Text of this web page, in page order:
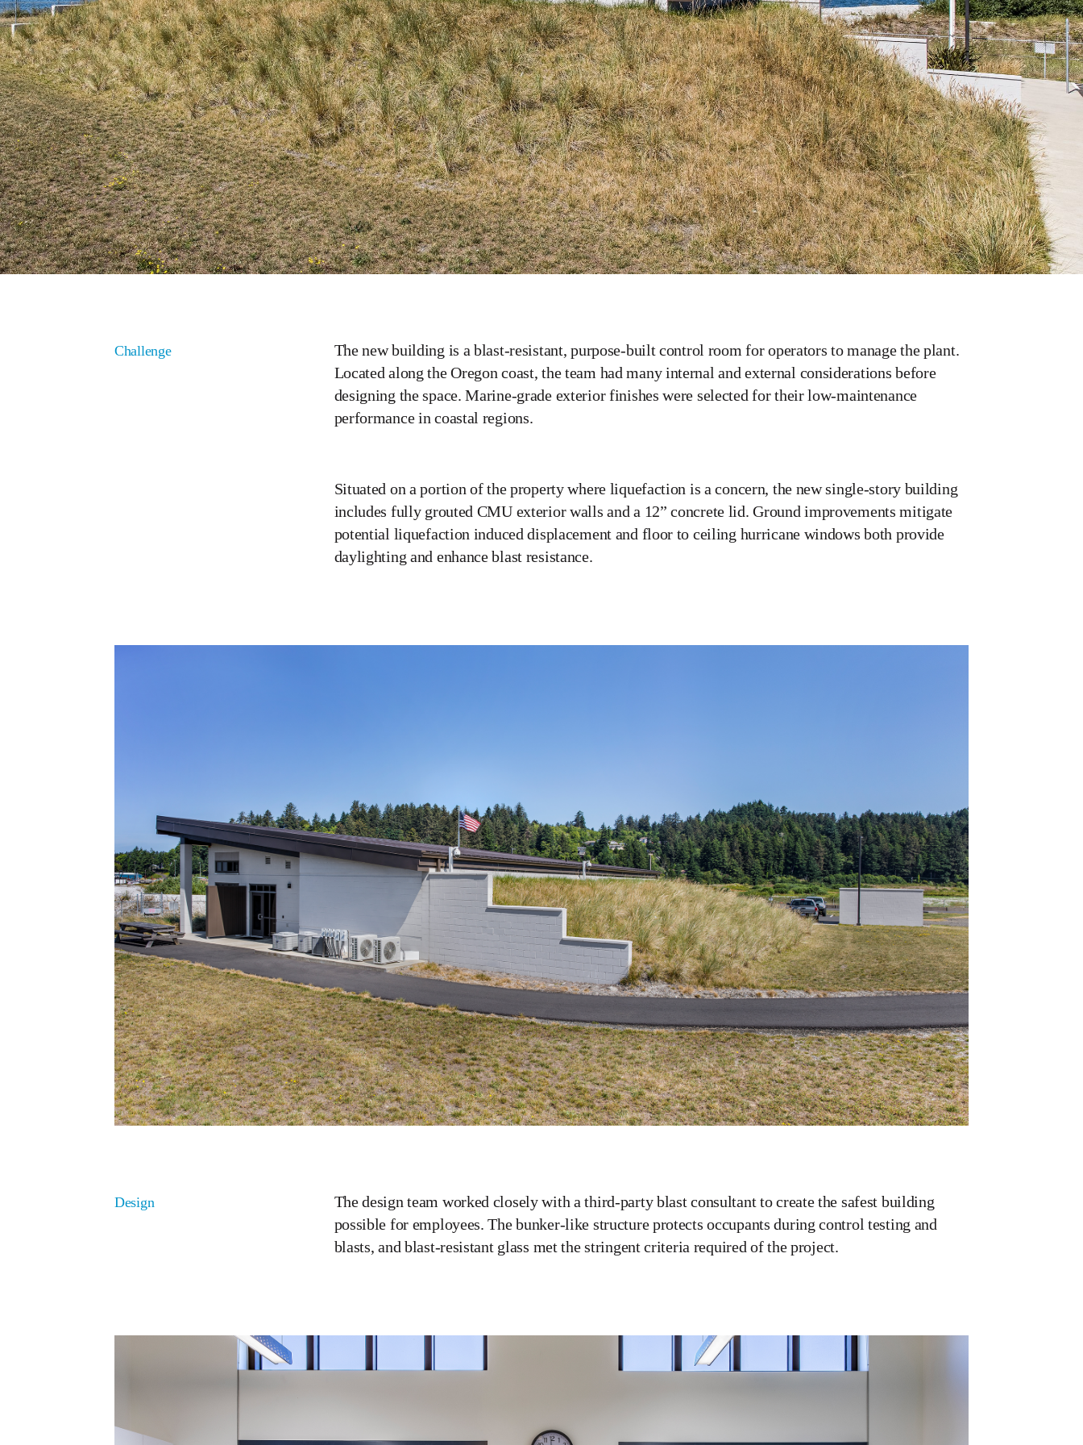
Challenge
The new building is a blast-resistant, purpose-built control room for operators to manage the plant.
Located along the Oregon coast, the team had many internal and external considerations before
designing the space. Marine-grade exterior finishes were selected for their low-maintenance
performance in coastal regions.
Situated on a portion of the property where liquefaction is a concern, the new single-story building
includes fully grouted CMU exterior walls and a 12” concrete lid. Ground improvements mitigate
potential liquefaction induced displacement and floor to ceiling hurricane windows both provide
daylighting and enhance blast resistance.
Design
The design team worked closely with a third-party blast consultant to create the safest building
possible for employees. The bunker-like structure protects occupants during control testing and
blasts, and blast-resistant glass met the stringent criteria required of the project.